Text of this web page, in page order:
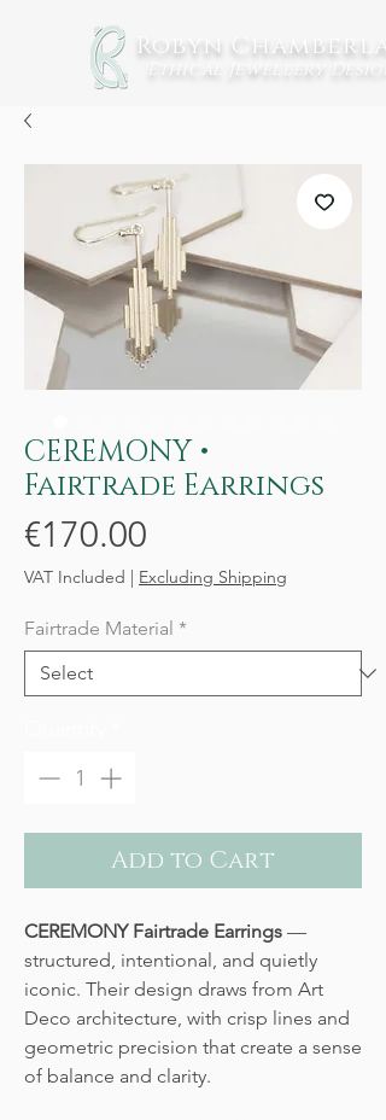
Robyn
Ethical Jewellery Design
CEREMONY •
Fairtrade Earrings
€170.00
VAT Included | Excluding Shipping
Fairtrade Material *
Add to Cart
CEREMONY Fairtrade Earrings —
structured, intentional, and quietly
iconic. Their design draws from Art
Deco architecture, with crisp lines and
geometric precision that create a sense
of balance and clarity.